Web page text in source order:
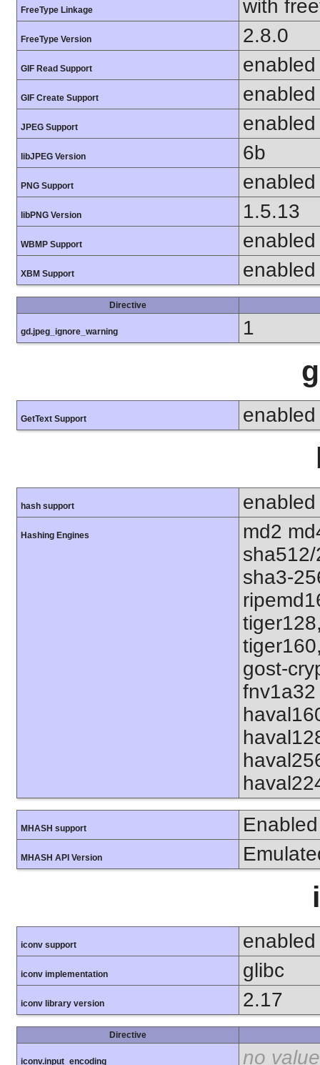
FreeType Linkage with
FreeType Version 2.8.0
GIF Read Support enabled
GIF Create Support enabled
JPEG Support enabled
libJPEG Version 6b
PNG Support enabled
libPNG Version 1.5.13
WBMP Support enabled
XBM Support enabled
Directive
gd.jpeg_ignore_warning 1
GetText Support enabled
hash support enabled
Hashing Engines
md2
sha3-
gost-
MHASH support Enabled
MHASH API Version
iconv support enabled
iconv implementation glibc
iconv library version 2.17
Directive
iconv.input_encoding no value